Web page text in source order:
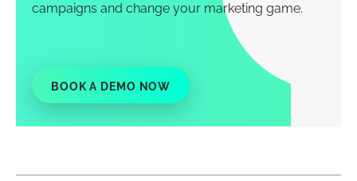
campaigns and change your marketing game.
BOOK A DEMO NOW